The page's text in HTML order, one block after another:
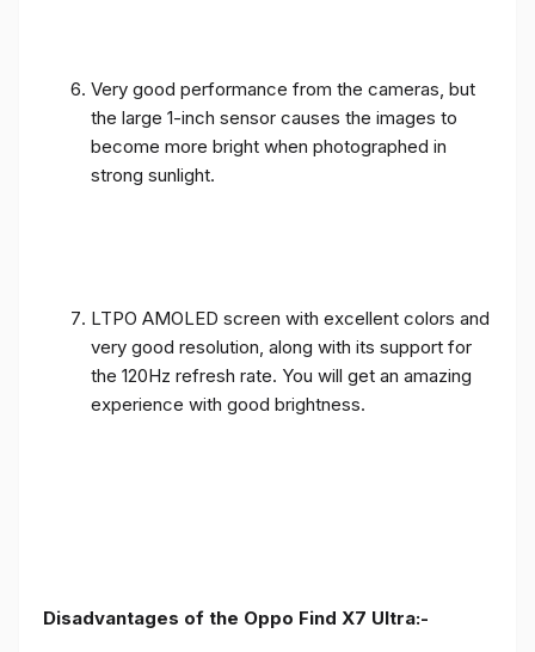
Very good performance from the cameras, but
the large 1-inch sensor causes the images to
become more bright when photographed in
strong sunlight.
LTPO AMOLED screen with excellent colors and
very good resolution, along with its support for
the 120Hz refresh rate. You will get an amazing
experience with good brightness.
Disadvantages of the Oppo Find X7 Ultra:-